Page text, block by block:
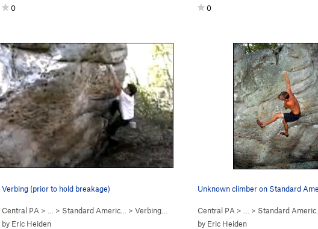
0
0
Verbing (prior to hold breakage)
Central PA > … > Standard Americ… > Verbing (
by Eric Heiden
Central PA > … > Standard Americ…
by Eric Heiden